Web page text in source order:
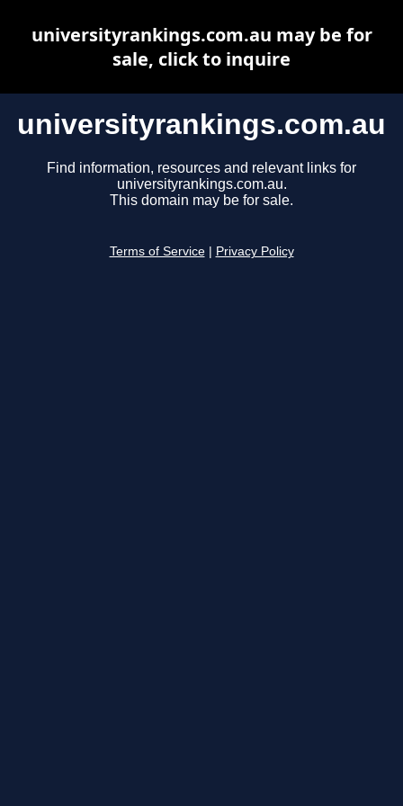
universityrankings.com.au
Find information, resources and relevant links for
universityrankings.com.au.
This domain may be for sale.
Terms of Service Privacy Policy
universityrankings.com.au may be for
sale, click to inquire